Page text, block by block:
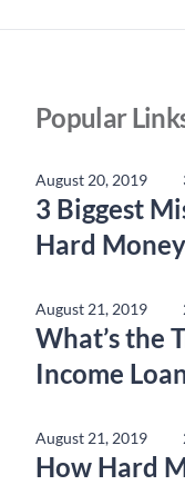
Popular
August 20, 2019
3 Biggest
Hard
August 21, 2019
What’s the
Income
August 21, 2019
How Hard